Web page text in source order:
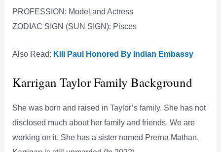
PROFESSION: Model and Actress
ZODIAC SIGN (SUN SIGN): Pisces
Also Read: Kili Paul Honored By Indian Embassy
Karrigan Taylor Family Background
She was born and raised in Taylor’s family. She has not
disclosed much about her family and friends. We are
working on it. She has a sister named Prerna Mathan.